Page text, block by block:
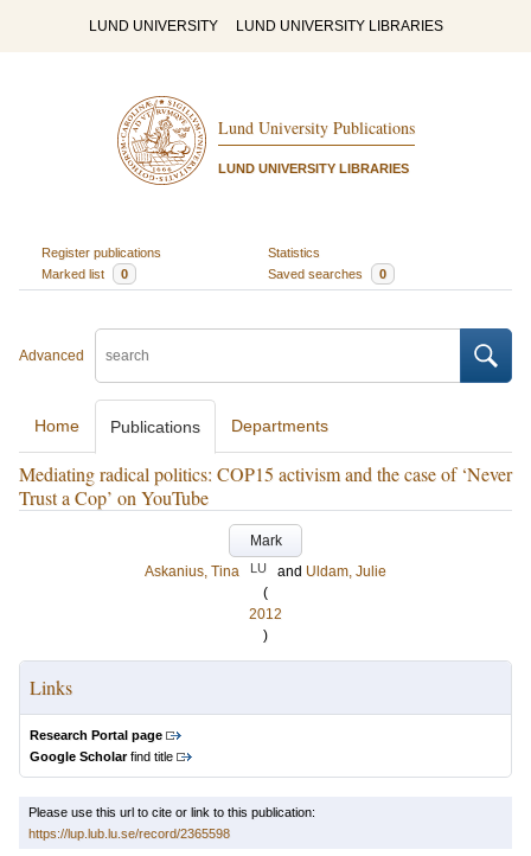
LUND UNIVERSITY LUND UNIVERSITY LIBRARIES
Lund University Publications
LUND UNIVERSITY LIBRARIES
Register publications
Statistics
Marked list
0 Saved searches 0
Advanced
Home Publications Departments
Mediating radical politics: COP15 activism and the case of ‘Never
Trust a Cop’ on YouTube
Mark
Askanius, Tina
LU and Uldam, Julie
(
2012
)
Links
Research Portal page
Google Scholarfind title
Please use this url to cite or link to this publication:
https://lup.lub.lu.se/record/2365598